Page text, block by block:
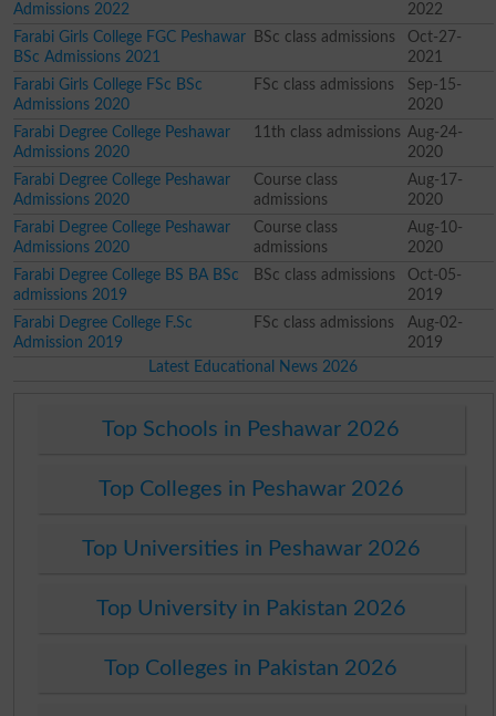
Admissions 2022
2022
Farabi Girls College FGC Peshawar
BSc Admissions 2021
BSc class admissions
Oct-27-
2021
Farabi Girls College FSc BSc
Admissions 2020
FSc class admissions
Sep-15-
2020
Farabi Degree College Peshawar
Admissions 2020
11th class admissions Aug-24-
2020
Farabi Degree College Peshawar
Admissions 2020
Course class
admissions
Aug-17-
2020
Farabi Degree College Peshawar
Admissions 2020
Course class
admissions
Aug-10-
2020
Farabi Degree College BS BA BSc
admissions 2019
BSc class admissions
Oct-05-
2019
Farabi Degree College F.Sc
Admission 2019
FSc class admissions
Aug-02-
2019
Latest Educational News 2026
Top Schools in Peshawar 2026
Top Colleges in Peshawar 2026
Top Universities in Peshawar 2026
Top University in Pakistan 2026
Top Colleges in Pakistan 2026